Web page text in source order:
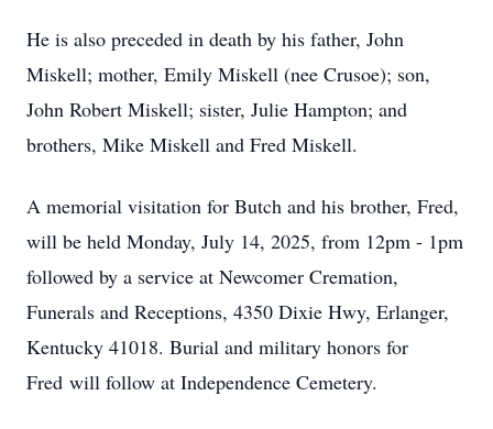
He is also preceded in death by his father, John
Miskell; mother, Emily Miskell (nee Crusoe); son,
John Robert Miskell; sister, Julie Hampton; and
brothers, Mike Miskell and Fred Miskell.
A memorial visitation for Butch and his brother, Fred,
will be held Monday, July 14, 2025, from 12pm - 1pm
followed by a service at Newcomer Cremation,
Funerals and Receptions, 4350 Dixie Hwy, Erlanger,
Kentucky 41018. Burial and military honors for
Fred will follow at Independence Cemetery.